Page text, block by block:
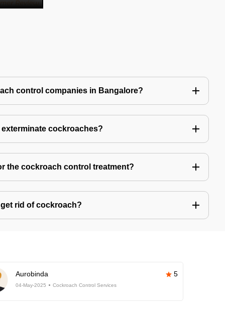
control companies in Bangalore?
cockroaches?
the cockroach control treatment?
rid of cockroach?
Aurobinda 5
04-May-2025 Cockroach Control Services